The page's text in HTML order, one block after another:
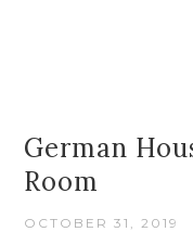
German
Room
OCTOBER 31, 2019